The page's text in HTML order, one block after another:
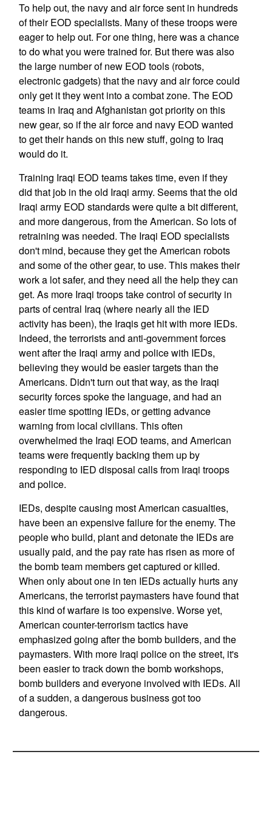
To help out, the navy and air force sent in hundreds
of their EOD specialists. Many of these troops were
eager to help out. For one thing, here was a chance
to do what you were trained for. But there was also
the large number of new EOD tools (robots,
electronic gadgets) that the navy and air force could
only get it they went into a combat zone. The EOD
teams in Iraq and Afghanistan got priority on this
new gear, so if the air force and navy EOD wanted
to get their hands on this new stuff, going to Iraq
would do it.
Training Iraqi EOD teams takes time, even if they
did that job in the old Iraqi army. Seems that the old
Iraqi army EOD standards were quite a bit different,
and more dangerous, from the American. So lots of
retraining was needed. The Iraqi EOD specialists
don't mind, because they get the American robots
and some of the other gear, to use. This makes their
work a lot safer, and they need all the help they can
get. As more Iraqi troops take control of security in
parts of central Iraq (where nearly all the IED
activity has been), the Iraqis get hit with more IEDs.
Indeed, the terrorists and anti-government forces
went after the Iraqi army and police with IEDs,
believing they would be easier targets than the
Americans. Didn't turn out that way, as the Iraqi
security forces spoke the language, and had an
easier time spotting IEDs, or getting advance
warning from local civilians. This often
overwhelmed the Iraqi EOD teams, and American
teams were frequently backing them up by
responding to IED disposal calls from Iraqi troops
and police.
IEDs, despite causing most American casualties,
have been an expensive failure for the enemy. The
people who build, plant and detonate the IEDs are
usually paid, and the pay rate has risen as more of
the bomb team members get captured or killed.
When only about one in ten IEDs actually hurts any
Americans, the terrorist paymasters have found that
this kind of warfare is too expensive. Worse yet,
American counter-terrorism tactics have
emphasized going after the bomb builders, and the
paymasters. With more Iraqi police on the street, it's
been easier to track down the bomb workshops,
bomb builders and everyone involved with IEDs. All
of a sudden, a dangerous business got too
dangerous.